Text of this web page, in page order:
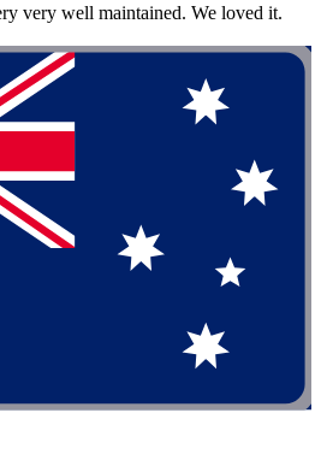
very well maintained. We loved it.